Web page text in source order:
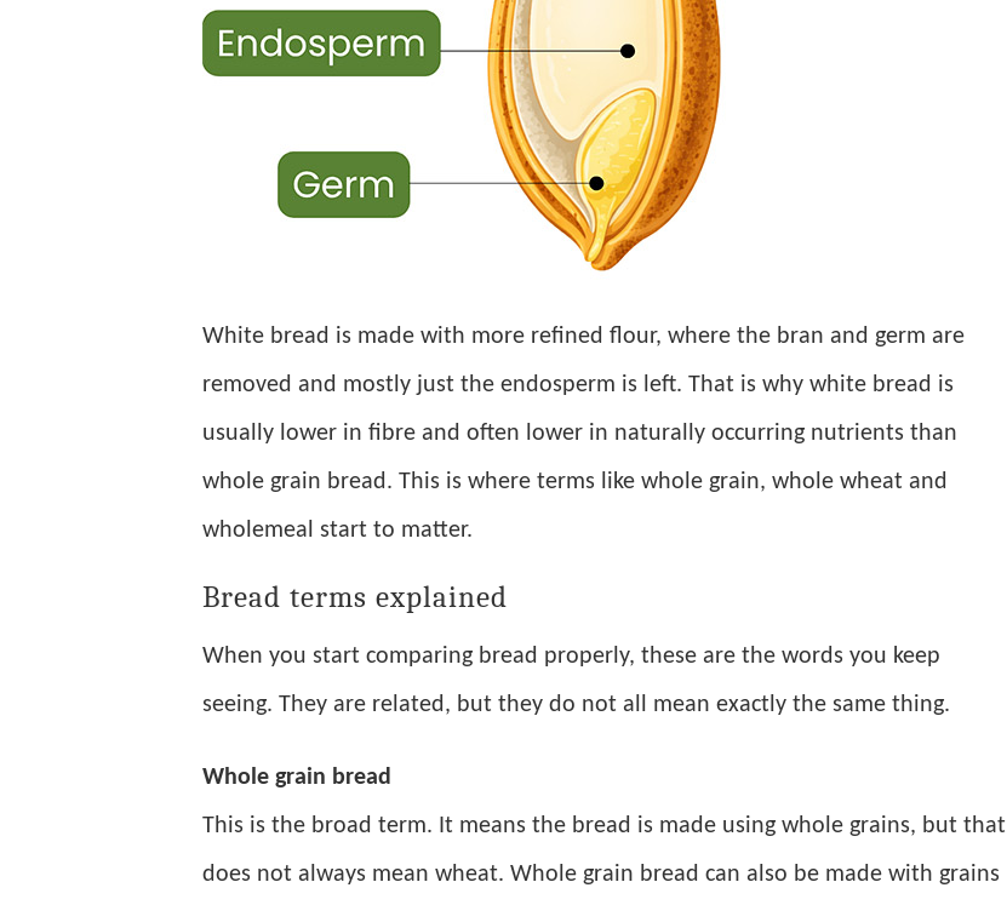
White bread is made with more refined flour, where the bran and germ are
removed and mostly just the endosperm is left. That is why white bread is
usually lower in fibre and often lower in naturally occurring nutrients than
whole grain bread. This is where terms like whole grain, whole wheat and
wholemeal start to matter.
Bread terms explained
When you start comparing bread properly, these are the words you keep
seeing. They are related, but they do not all mean exactly the same thing.
Whole grain bread
This is the broad term. It means the bread is made using whole grains, but that
does not always mean wheat. Whole grain bread can also be made with grains